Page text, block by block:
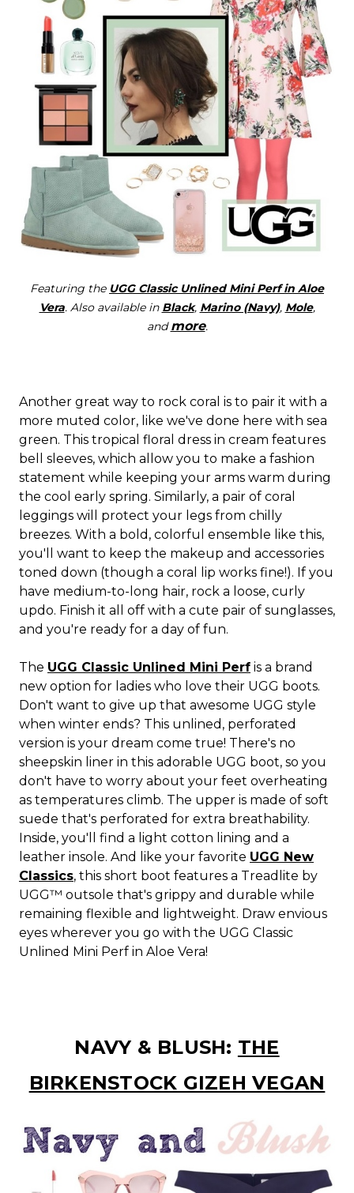
Featuring the UGG Classic Unlined Mini Perf in Aloe
Vera. Also available in Black, Marino (Navy), Mole,
andmore.
Another great way to rock coral is to pair it with a
more muted color, like we've done here with sea
green. This tropical floral dress in cream features
bell sleeves, which allow you to make a fashion
statement while keeping your arms warm during
the cool early spring. Similarly, a pair of coral
leggings will protect your legs from chilly
breezes. With a bold, colorful ensemble like this,
you'll want to keep the makeup and accessories
toned down (though a coral lip works fine!). If you
have medium-to-long hair, rock a loose, curly
updo. Finish it all off with a cute pair of sunglasses,
and you're ready for a day of fun.
The UGG Classic Unlined Mini Perf is a brand
new option for ladies who love their UGG boots.
Don't want to give up that awesome UGG style
when winter ends? This unlined, perforated
version is your dream come true! There's no
sheepskin liner in this adorable UGG boot, so you
don't have to worry about your feet overheating
as temperatures climb. The upper is made of soft
suede that's perforated for extra breathability.
Inside, you'll find a light cotton lining and a
leather insole. And like your favorite UGG New
Classics, this short boot features a Treadlite by
UGG™ outsole that's grippy and durable while
remaining flexible and lightweight. Draw envious
eyes wherever you go with the UGG Classic
Unlined Mini Perf in Aloe Vera!
NAVY & BLUSH: THE
BIRKENSTOCK GIZEH VEGAN